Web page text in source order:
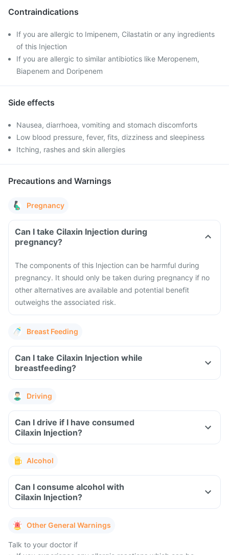
Contraindications
If you are allergic to Imipenem, Cilastatin or any ingredients
of this Injection
If you are allergic to similar antibiotics like Meropenem,
Biapenem and Doripenem
Side effects
Nausea, diarrhoea, vomiting and stomach discomforts
Low blood pressure, fever, fits, dizziness and sleepiness
Itching, rashes and skin allergies
Precautions and Warnings
Pregnancy
Can I take Cilaxin Injection during
pregnancy?
The components of this Injection can be harmful during
pregnancy. It should only be taken during pregnancy if no
other alternatives are available and potential benefit
outweighs the associated risk.
Breast Feeding
Can I take Cilaxin Injection while
breastfeeding?
Driving
Can I drive if I have consumed
Cilaxin Injection?
Alcohol
Can I consume alcohol with
Cilaxin Injection?
Other General Warnings
Talk to your doctor if